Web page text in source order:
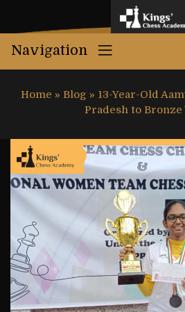
Navigation
Home » Blog » 13-Year-Old
Pradesh to